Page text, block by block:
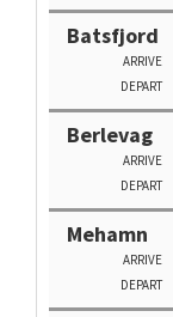
Batsfjord
ARRIVE
DEPART
Berlevag
ARRIVE
DEPART
Mehamn
ARRIVE
DEPART